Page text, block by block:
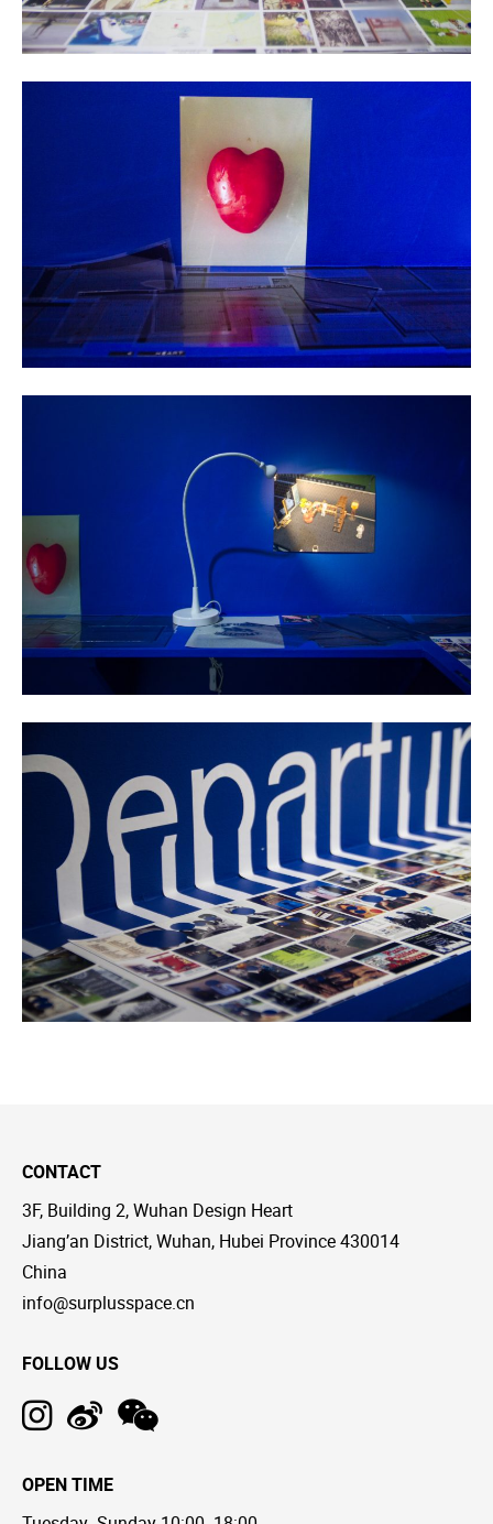
CONTACT
3F, Building 2, Wuhan Design Heart
Jiang’an District, Wuhan, Hubei Province 430014
China
info@surplusspace.cn
FOLLOW US
OPEN TIME